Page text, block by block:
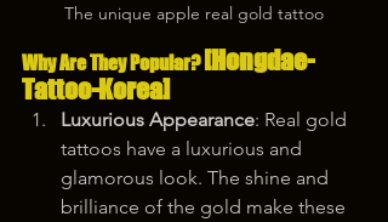
The unique apple real gold tattoo
Why Are They Popular? [Hongdae-
Tattoo-Korea]
Luxurious Appearance: Real gold
tattoos have a luxurious and
glamorous look. The shine and
brilliance of the gold make these